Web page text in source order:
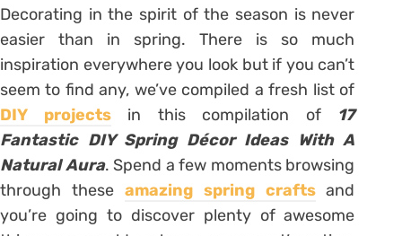
Decorating in the spirit of the season is never
easier than in spring. There is so much
inspiration everywhere you look but if you can’t
seem to find any, we’ve compiled a fresh list of
DIY projectsin this compilation of 17
Fantastic DIY Spring Décor Ideas With A
Natural Aura. Spend a few moments browsing
through these amazing spring craftsand
you’re going to discover plenty of awesome